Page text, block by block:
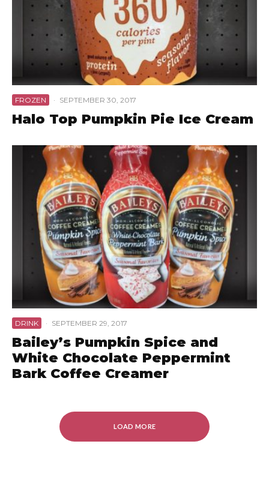
FROZEN · SEPTEMBER 30, 2017
Halo Top Pumpkin Pie Ice Cream
DRINK · SEPTEMBER 29, 2017
Bailey’s Pumpkin Spice and
White Chocolate Peppermint
Bark Coffee Creamer
LOAD MORE